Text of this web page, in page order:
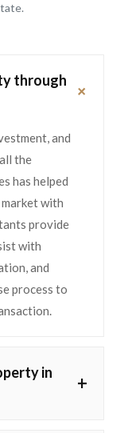
through
+
and
the
has helped
with
provide
with
and
process to
in
+